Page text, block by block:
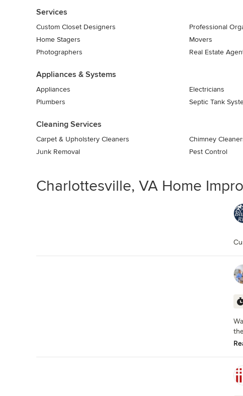
Services
Custom Closet Designers Professional
Home Stagers
Movers
Photographers
Real Estate
Appliances & Systems
Appliances Electricians
Plumbers
Septic Tank
Cleaning Services
Carpet & Upholstery Cleaners Chimney
Junk Removal
Pest Control
Charlottesville, VA Home